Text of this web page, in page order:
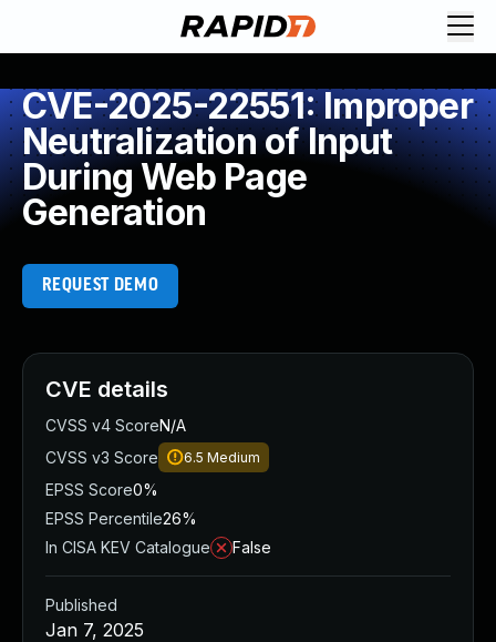
CVE-2025-22551: Improper
Neutralization of Input
During Web Page
Generation
REQUEST DEMO
CVE details
CVSS v4 ScoreN/A
CVSS v3 Score
6.5 Medium
EPSS Score0%
EPSS Percentile26%
In CISA KEV Catalogue
False
Published
Jan 7, 2025